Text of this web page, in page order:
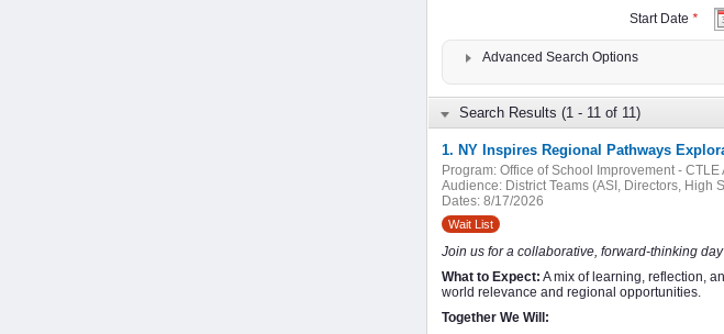
Start Date *
Advanced Search Options
Search Results (1 - 11 of 11)
1. NY Inspires Regional Pathways
Program: Office of School Improvement -
Audience: District Teams (ASI, Directors,
Dates: 8/17/2026
Wait List
Join us for a collaborative, forward-thinking
What to Expect: A mix of learning, reflection,
world relevance and regional opportunities.
Together We Will: